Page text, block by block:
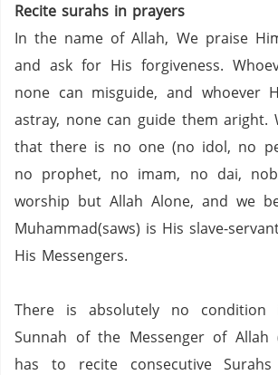
Recite surahs in prayers
In the name of Allah, We praise
and ask for His forgiveness.
none can misguide, and whoever
astray, none can guide them aright.
that there is no one (no idol, no
no prophet, no imam, no dai,
worship but Allah Alone, and we
Muhammad(saws) is His slave-
His Messengers.
There is absolutely no
Sunnah of the Messenger of Allah
has to recite consecutive